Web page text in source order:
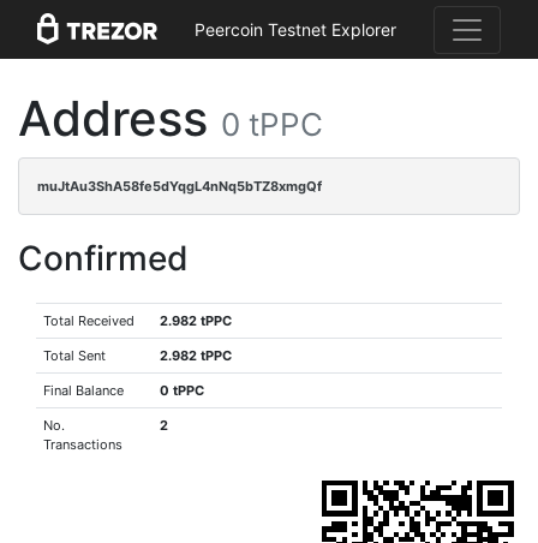
Peercoin Testnet Explorer
Address 0 tPPC
muJtAu3ShA58fe5dYqgL4nNq5bTZ8xmgQf
Confirmed
Total Received 2.982 tPPC
Total Sent 2.982 tPPC
Final Balance 0 tPPC
No.
Transactions
2